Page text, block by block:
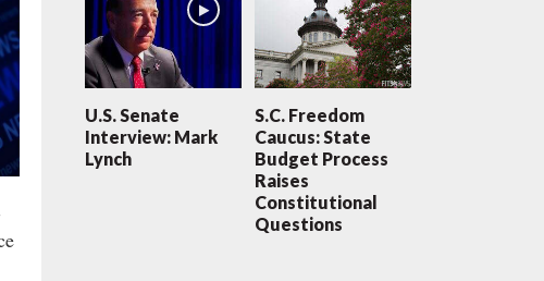
U.S. Senate
Interview: Mark
Lynch
S.C. Freedom
Caucus: State
Budget Process
Raises
Constitutional
Questions